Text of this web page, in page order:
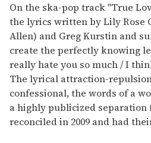
On the ska-pop track "True
the lyrics written by Lily Rose
Allen) and Greg Kurstin and
create the perfectly knowing
really hate you so much / I
The lyrical attraction-
confessional, the words of a
a highly publicized separation
reconciled in 2009 and had